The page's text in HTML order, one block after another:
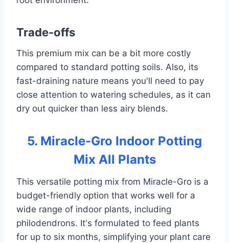
Trade-offs
This premium mix can be a bit more costly
compared to standard potting soils. Also, its
fast-draining nature means you'll need to pay
close attention to watering schedules, as it can
dry out quicker than less airy blends.
5. Miracle-Gro Indoor Potting
Mix All Plants
This versatile potting mix from Miracle-Gro is a
budget-friendly option that works well for a
wide range of indoor plants, including
philodendrons. It's formulated to feed plants
for up to six months, simplifying your plant care